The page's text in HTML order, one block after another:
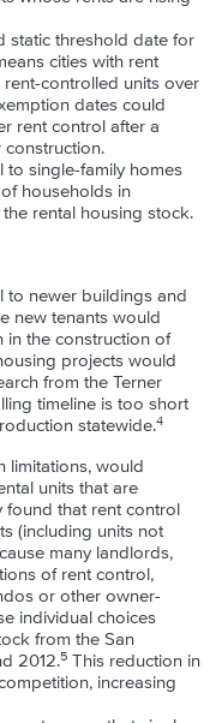
static threshold date for
cities with rent
controlled units over
dates could
rent control after a
single-family homes
households in
rental housing stock.
to newer buildings and
new tenants would
in the construction of
projects would
from the Terner
timeline is too short
statewide.4
limitations, would
units that are
found that rent control
(including units not
many landlords,
of rent control,
or other owner-
individual choices
from the San
2012.5 This reduction in
increasing